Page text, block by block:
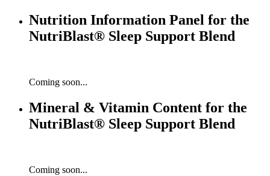
Nutrition Information Panel for the
NutriBlast® Sleep Support Blend
Coming soon...
Mineral & Vitamin Content for the
NutriBlast® Sleep Support Blend
Coming soon...